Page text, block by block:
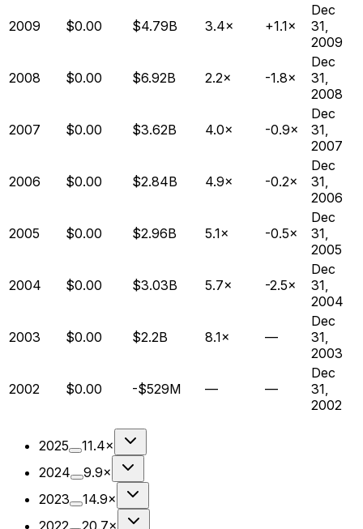
2009 $0.00 $4.79B 3.4× +1.1×
Dec
31,
2009
2008 $0.00 $6.92B 2.2× -1.8×
Dec
31,
2008
2007 $0.00 $3.62B 4.0× -0.9×
Dec
31,
2007
2006 $0.00 $2.84B 4.9× -0.2×
Dec
31,
2006
2005 $0.00 $2.96B 5.1× -0.5×
Dec
31,
2005
2004 $0.00 $3.03B 5.7× -2.5×
Dec
31,
2004
2003 $0.00 $2.2B 8.1× —
Dec
31,
2003
2002 $0.00 -$529M — —
Dec
31,
2002
2025
11.4×
2024
9.9×
2023
14.9×